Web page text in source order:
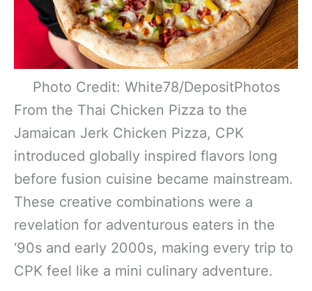
Photo Credit: White78/DepositPhotos
From the Thai Chicken Pizza to the
Jamaican Jerk Chicken Pizza, CPK
introduced globally inspired flavors long
before fusion cuisine became mainstream.
These creative combinations were a
revelation for adventurous eaters in the
‘90s and early 2000s, making every trip to
CPK feel like a mini culinary adventure.